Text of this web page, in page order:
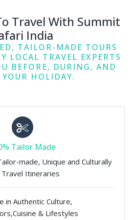
Travel With Summit
India
TAILOR-MADE TOURS
LOCAL TRAVEL EXPERTS
BEFORE, DURING, AND
YOUR HOLIDAY.
Tailor Made
made, Unique and Culturally
Travel Itineraries
in Authentic Culture,
& Lifestyles